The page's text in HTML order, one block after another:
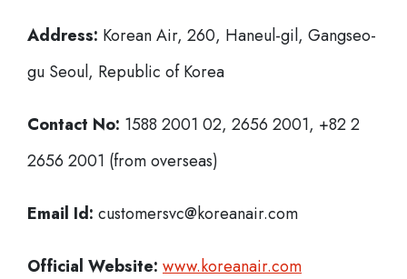
Address: Korean Air, 260, Haneul-gil, Gangseo-
gu Seoul, Republic of Korea
Contact No: 1588 2001 02, 2656 2001, +82 2
2656 2001 (from overseas)
Email Id: customersvc@koreanair.com
Official Website: www.koreanair.com